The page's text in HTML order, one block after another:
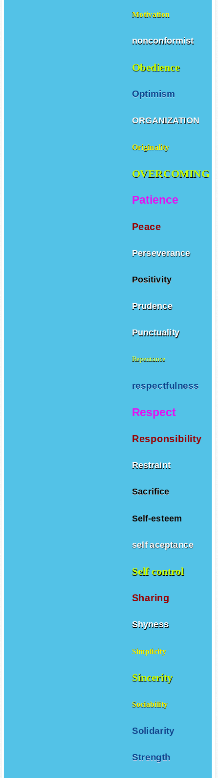
Motivation
nonconformist
Obedience
Optimism
ORGANIZATION
Originality
OVERCOMING
Patience
Peace
Perseverance
Positivity
Prudence
Punctuality
Repentance
respectfulness
Respect
Responsibility
Restraint
Sacrifice
Self-esteem
self aceptance
Self control
Sharing
Shyness
Simplicity
Sincerity
Sociability
Solidarity
Strength